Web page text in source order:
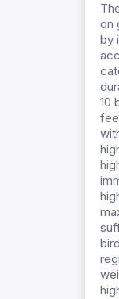
on
by
10